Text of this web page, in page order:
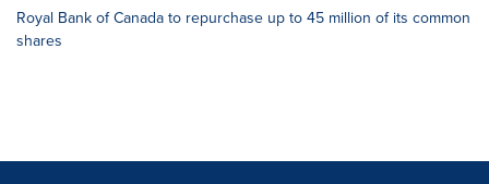
Royal Bank of Canada to repurchase up to 45 million of its common
shares